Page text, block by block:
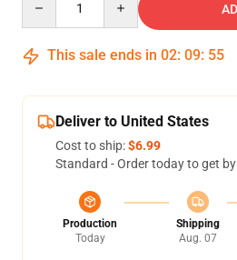
This sale ends in 02: 09: 54
Deliver to United States
Cost to ship:$6.99
Standard - Order today to get by
Production
Today
Shipping
Aug. 07